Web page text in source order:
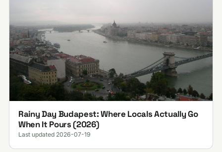
Rainy Day Budapest: Where Locals Actually Go
When It Pours (2026)
Last updated 2026-07-19